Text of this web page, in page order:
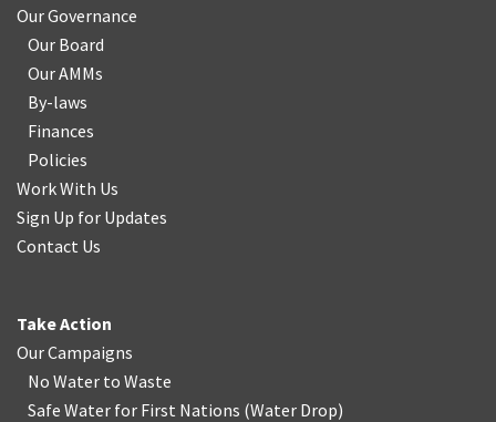
Our Governance
Our Board
Our AMMs
By-laws
Finances
Policies
Work With Us
Sign Up for Updates
Contact Us
Take Action
Our Campaigns
No Water to Waste
Safe Water for First Nations (Water Drop)